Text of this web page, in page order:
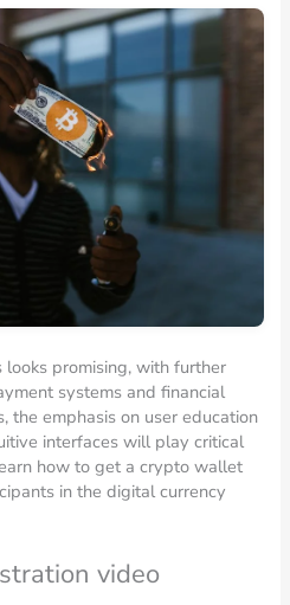
promising, with further
systems and financial
the emphasis on user education
interfaces will play critical
how to get a crypto wallet
in the digital currency
video